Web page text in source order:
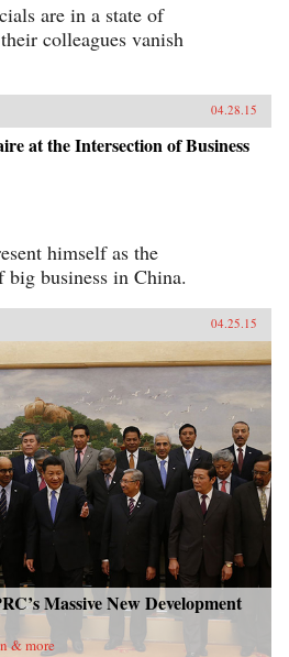
are in a state of
colleagues vanish
04.28.15
at the Intersection of Business
himself as the
big business in China.
04.25.15
Massive New Development
& more